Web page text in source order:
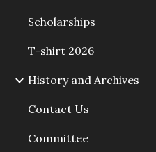
Scholarships
T-shirt 2026
History and Archives
Contact Us
Committee